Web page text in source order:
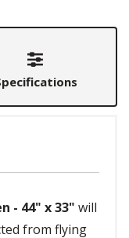
- 44" x 33" will
from flying